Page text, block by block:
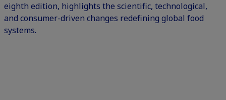
eighth edition, highlights the scientific, technological,
and consumer-driven changes redefining global food
systems.